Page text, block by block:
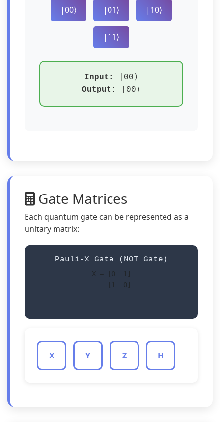
|00⟩ |01⟩ |10⟩
|11⟩
Input:
|00⟩
Output:
|00⟩
Gate Matrices
Each quantum gate can be represented as a
unitary matrix:
Pauli-X Gate (NOT Gate)
X = [0  1]
    [1  0]
X Y Z H